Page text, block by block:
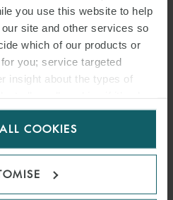
you use this website to help
site and other services so
which of our products or
you; service targeted
insight about the types of
customise to manage
COOKIES